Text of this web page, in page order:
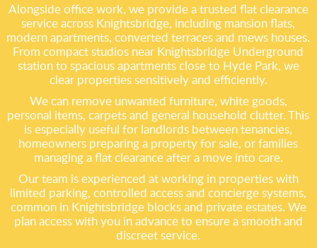
Alongside office work, we provide a trusted flat clearance
service across Knightsbridge, including mansion flats,
modern apartments, converted terraces and mews houses.
From compact studios near Knightsbridge Underground
station to spacious apartments close to Hyde Park, we
clear properties sensitively and efficiently.
We can remove unwanted furniture, white goods,
personal items, carpets and general household clutter. This
is especially useful for landlords between tenancies,
homeowners preparing a property for sale, or families
managing a flat clearance after a move into care.
Our team is experienced at working in properties with
limited parking, controlled access and concierge systems,
common in Knightsbridge blocks and private estates. We
plan access with you in advance to ensure a smooth and
discreet service.